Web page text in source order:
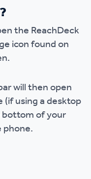
the ReachDeck
icon found on
will then open
using a desktop
of your